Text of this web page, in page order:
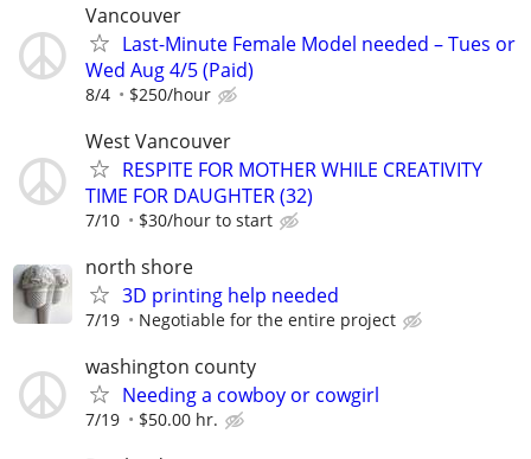
Vancouver
Last-Minute Female Model needed – Tues or
Wed Aug 4/5 (Paid)
8/4 $250/hour
West Vancouver
RESPITE FOR MOTHER WHILE CREATIVITY
TIME FOR DAUGHTER (32)
7/10 $30/hour to start
north shore
3D printing help needed
7/19 Negotiable for the entire project
washington county
Needing a cowboy or cowgirl
7/19 $50.00 hr.